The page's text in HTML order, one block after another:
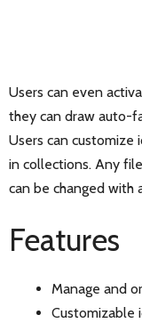
Users can even
they can draw auto-
Users can
in collections. Any
can be changed with
Features
Manage and
Customizable